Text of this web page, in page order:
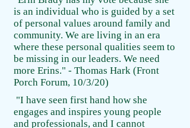
is an individual who is guided by a set
of personal values around family and
community. We are living in an era
where these personal qualities seem to
be missing in our leaders. We need
more Erins." - Thomas Hark (Front
Porch Forum, 10/3/20)
"I have seen first hand how she
engages and inspires young people
and professionals, and I cannot